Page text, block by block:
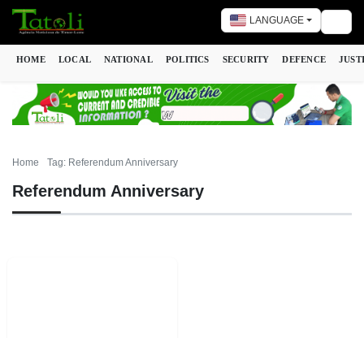
LANGUAGE
HOME LOCAL NATIONAL POLITICS SECURITY DEFENCE
Home Tag: Referendum Anniversary
Referendum Anniversary